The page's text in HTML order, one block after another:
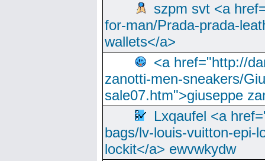
szpm svt <a
for-man/Prada-prada-
wallets</a>
<a href="http://
zanotti-men-sneakers/
sale07.htm">giuseppe
Lxqaufel <a
bags/lv-louis-vuitton-epi-
lockit</a> ewvwkydw